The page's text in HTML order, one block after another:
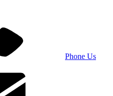
Phone Us